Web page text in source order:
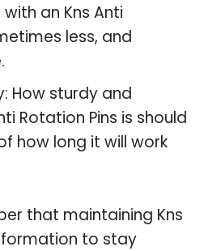
an Kns Anti
less, and
How sturdy and
Rotation Pins is should
how long it will work
that maintaining Kns
to stay